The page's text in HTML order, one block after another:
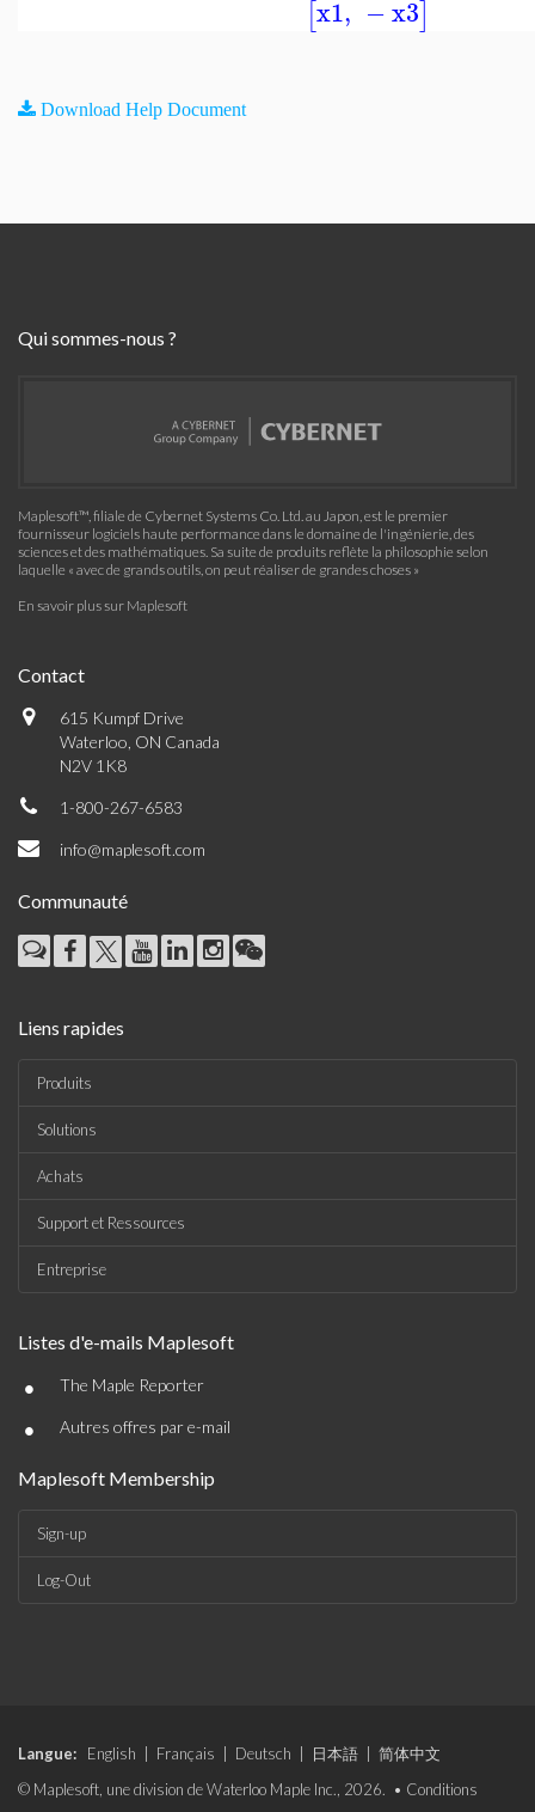
[x1, −x3]
Download Help Document
Qui sommes-nous ?
Maplesoft™, filiale de Cybernet Systems Co. Ltd. au Japon, est le premier
fournisseur logiciels haute performance dans le domaine de l'ingénierie, des
sciences et des mathématiques. Sa suite de produits reflète la philosophie selon
laquelle « avec de grands outils, on peut réaliser de grandes choses »
En savoir plus sur Maplesoft
Contact
615 Kumpf Drive
Waterloo, ON Canada
N2V 1K8
1-800-267-6583
info@maplesoft.com
Communauté
Liens rapides
Produits
Solutions
Achats
Support et Ressources
Entreprise
Listes d'e-mails Maplesoft
• The Maple Reporter
• Autres offres par e-mail
Maplesoft Membership
Sign-up
Log-Out
Langue: English Français Deutsch 日本語
简体中文
© Maplesoft, une division de Waterloo Maple Inc., 2026. • Conditions